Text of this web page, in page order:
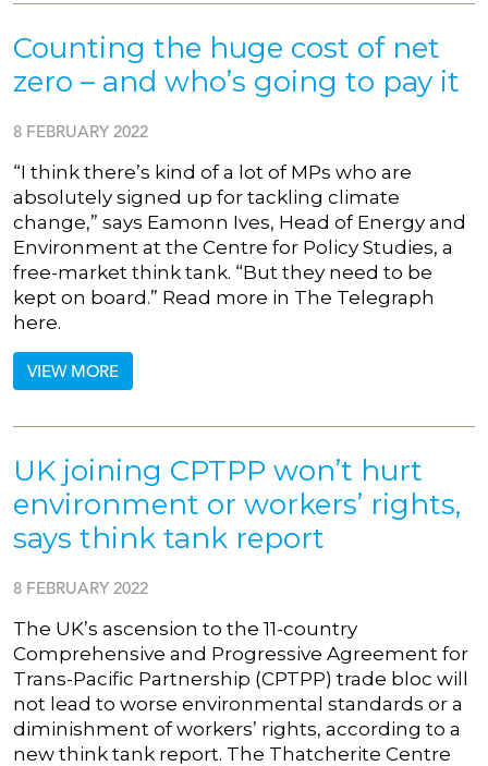
Counting the huge cost of net
zero – and who’s going to pay it
8 FEBRUARY 2022
“I think there’s kind of a lot of MPs who are
absolutely signed up for tackling climate
change,” says Eamonn Ives, Head of Energy and
Environment at the Centre for Policy Studies, a
free-market think tank. “But they need to be
kept on board.” Read more in The Telegraph
here.
VIEW MORE
UK joining CPTPP won’t hurt
environment or workers’ rights,
says think tank report
8 FEBRUARY 2022
The UK’s ascension to the 11-country
Comprehensive and Progressive Agreement for
Trans-Pacific Partnership (CPTPP) trade bloc will
not lead to worse environmental standards or a
diminishment of workers’ rights, according to a
new think tank report. The Thatcherite Centre